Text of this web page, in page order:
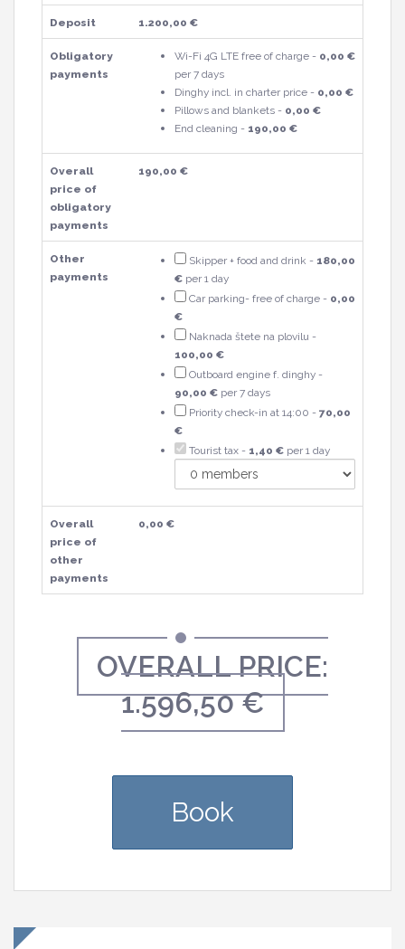
Deposit 1.200,00 €
Obligatory
payments
Wi-Fi 4G LTE free of charge - 0,00 €
per 7 days
Dinghy incl. in charter price - 0,00 €
Pillows and blankets - 0,00 €
End cleaning - 190,00 €
Overall
price of
obligatory
payments
190,00 €
Other
payments
Skipper + food and drink - 180,00
€ per 1 day
Car parking- free of charge - 0,00
€
Naknada štete na plovilu -
100,00 €
Outboard engine f. dinghy -
90,00 € per 7 days
Priority check-in at 14:00 - 70,00
€
Tourist tax - 1,40 € per 1 day
Overall
price of
other
payments
0,00 €
OVERALL PRICE:
1.596,50 €
Book